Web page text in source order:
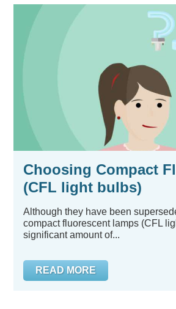
Choosing Compact
(CFL light bulbs)
Although they have been
compact fluorescent lamps (CFL
significant amount of...
READ MORE